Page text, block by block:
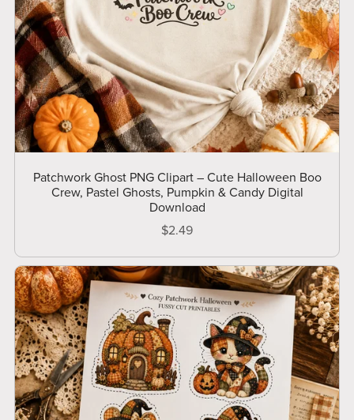
Patchwork Ghost PNG Clipart – Cute Halloween Boo
Crew, Pastel Ghosts, Pumpkin & Candy Digital
Download
$2.49